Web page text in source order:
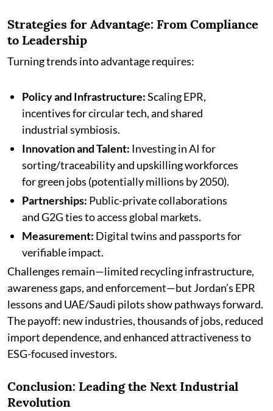
Strategies for Advantage: From Compliance
to Leadership
Turning trends into advantage requires:
Policy and Infrastructure:Scaling EPR,
incentives for circular tech, and shared
industrial symbiosis.
Innovation and Talent: Investing in AI for
sorting/traceability and upskilling workforces
for green jobs (potentially millions by 2050).
Partnerships: Public-private collaborations
and G2G ties to access global markets.
Measurement: Digital twins and passports for
verifiable impact.
Challenges remain—limited recycling infrastructure,
awareness gaps, and enforcement—but Jordan’s EPR
lessons and UAE/Saudi pilots show pathways forward.
The payoff: new industries, thousands of jobs, reduced
import dependence, and enhanced attractiveness to
ESG-focused investors.
Conclusion: Leading the Next Industrial
Revolution